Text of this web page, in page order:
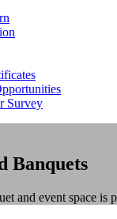
Survey
Banquets
and event space is